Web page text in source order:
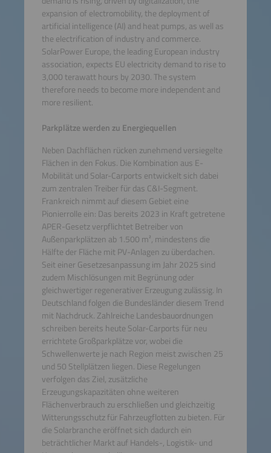
expansion of electromobility, the deployment of
artificial intelligence (AI) and heat pumps, as well as
the electrification of industry and commerce.
SolarPower Europe, the leading European industry
association, expects EU electricity demand to rise to
3,000 terawatt hours by 2030. The system
therefore needs to become more independent and
more resilient.
Parkplätze werden zu Energiequellen
Neben Dachflächen rücken zunehmend versiegelte
Flächen in den Fokus. Die Kombination aus E-
Mobilität und Solar-Carports entwickelt sich dabei
zum zentralen Treiber für das C&I-Segment.
Frankreich nimmt auf diesem Gebiet eine
Pionierrolle ein: Das bereits 2023 in Kraft getretene
APER-Gesetz verpflichtet Betreiber von
Außenparkplätzen ab 1.500 m², mindestens die
Hälfte der Fläche mit PV-Anlagen zu überdachen.
Seit einer Gesetzesanpassung im Jahr 2025 sind
zudem Mischlösungen mit Begrünung oder
gleichwertiger regenerativer Erzeugung zulässig. In
Deutschland folgen die Bundesländer diesem Trend
mit Nachdruck. Zahlreiche Landesbauordnungen
schreiben bereits heute Solar-Carports für neu
errichtete Großparkplätze vor, wobei die
Schwellenwerte je nach Region meist zwischen 25
und 50 Stellplätzen liegen. Diese Regelungen
verfolgen das Ziel, zusätzliche
Erzeugungskapazitäten ohne weiteren
Flächenverbrauch zu erschließen und gleichzeitig
Witterungsschutz für Fahrzeugflotten zu bieten. Für
die Solarbranche eröffnet sich dadurch ein
beträchtlicher Markt auf Handels-, Logistik- und